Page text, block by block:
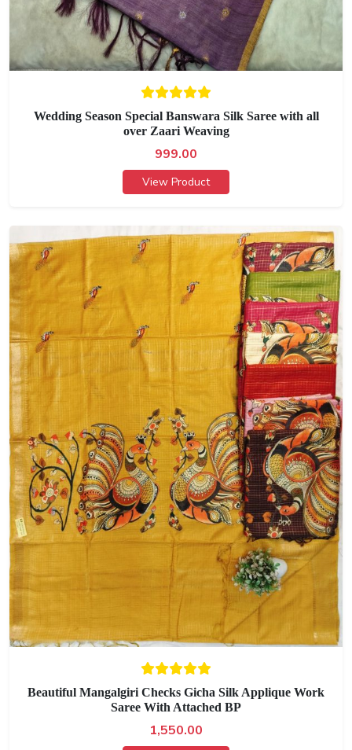
Wedding Season Special Banswara Silk Saree with all
over Zaari Weaving
999.00
View Product
Beautiful Mangalgiri Checks Gicha Silk Applique Work
Saree With Attached BP
1,550.00